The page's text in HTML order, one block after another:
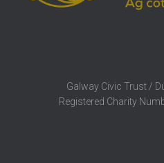
Galway Civic Trust /
Registered Charity